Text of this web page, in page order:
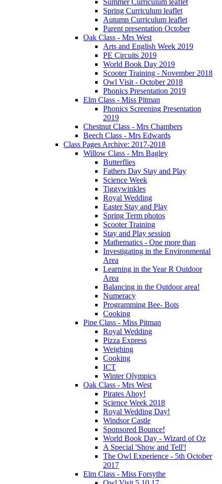
Spring Curriculum leaflet
Autumn Curriculum leaflet
Parent presentation October
Oak Class - Mrs West
Arts and English Week 2019
PE Circuits 2019
World Book Day 2019
Scooter Training - November 2018
Owl Visit - October 2018
Phonics Presentation 2019
Elm Class - Miss Pitman
Phonics Screening Presentation
2019
Chestnut Class - Mrs Chambers
Beech Class - Mrs Edwards
Class Pages Archive: 2017-2018
Willow Class - Mrs Bagley
Butterflies
Fathers Day Stay and Play
Science Week
Tiggywinkles
Royal Wedding
Easter Stay and Play
Spring Term photos
Scooter Training
Stay and Play session
Mathematics - One more than
Investigating in the Environmental
Area
Learning in the Year R Outdoor
Area
Balancing in the Outdoor area!
Numeracy
Programming Bee- Bots
Cooking
Pine Class - Miss Pitman
Royal Wedding
Pizza Express
Weighing
Cooking
ICT
Winter Olympics
Oak Class - Mrs West
Pirates Ahoy!
Science Week 2018
Royal Wedding Day!
Windsor Castle
Sponsored Bounce!
World Book Day - Wizard of Oz
A Special 'Show and Tell'!
The Owl Experience - 5th October
2017
Elm Class - Miss Forsythe